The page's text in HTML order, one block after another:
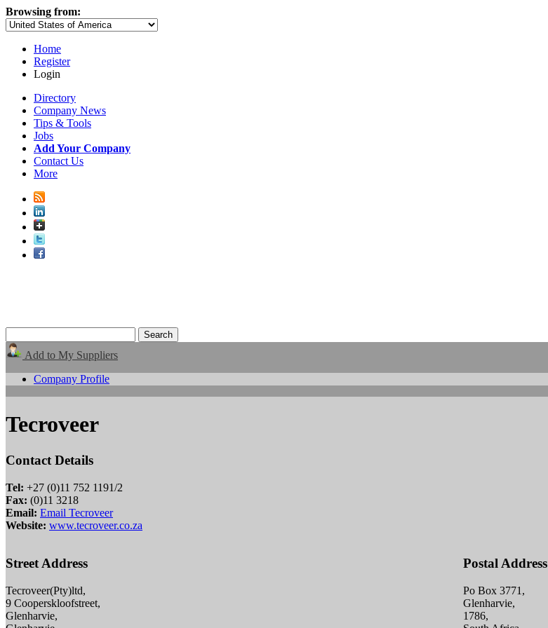
Browsing from:
Home
Register
Login
Directory
Company News
Tips & Tools
Jobs
Add Your Company
Contact Us
More
Add to My Suppliers
Company Profile
Tecroveer
Contact Details
Tel: +27 (0)11 752 1191/2
Fax: (0)11 3218
Email: Email Tecroveer
Website: www.tecroveer.co.za
Street Address
Tecroveer(Pty)ltd,
9 Cooperskloofstreet,
Glenharvie,
Postal Address
Po Box 3771,
Glenharvie,
1786,